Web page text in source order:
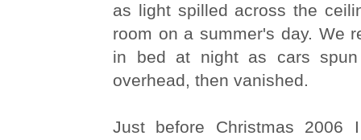
as light spilled across the
room on a summer's day. We
in bed at night as cars spun
overhead, then vanished.
Just before Christmas 2006